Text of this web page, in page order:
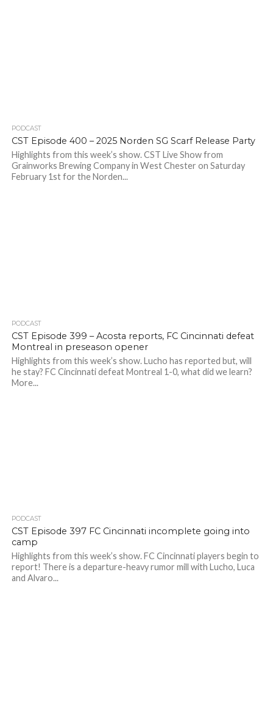
PODCAST
CST Episode 400 – 2025 Norden SG Scarf Release Party
Highlights from this week’s show. CST Live Show from
Grainworks Brewing Company in West Chester on Saturday
February 1st for the Norden...
PODCAST
CST Episode 399 – Acosta reports, FC Cincinnati defeat
Montreal in preseason opener
Highlights from this week’s show. Lucho has reported but, will
he stay? FC Cincinnati defeat Montreal 1-0, what did we learn?
More...
PODCAST
CST Episode 397 FC Cincinnati incomplete going into
camp
Highlights from this week’s show. FC Cincinnati players begin to
report! There is a departure-heavy rumor mill with Lucho, Luca
and Alvaro...